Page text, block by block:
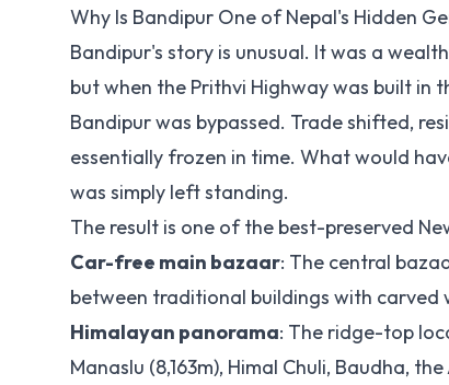
Why Is Bandipur One of Nepal's Hidden
Bandipur's story is unusual. It was a
but when the Prithvi Highway was built in
Bandipur was bypassed. Trade shifted,
essentially frozen in time. What would
was simply left standing.
The result is one of the best-preserved
Car-free main bazaar: The central
between traditional buildings with
Himalayan panorama: The ridge-top
Manaslu (8,163m), Himal Chuli, Baudha,